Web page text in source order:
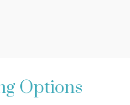
Options